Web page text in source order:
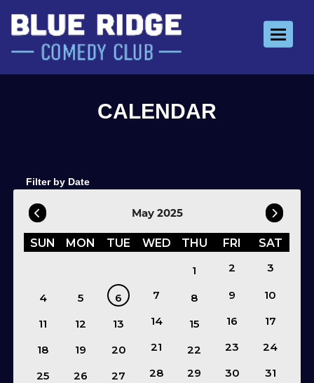
Toggle
Filter by Date
May 2025
SUN MON TUE WED THU FRI SAT
1 2 3
4 5 6 7 8 9 10
11 12 13 14 15 16 17
18 19 20 21 22 23 24
25 26 27 28 29 30 31